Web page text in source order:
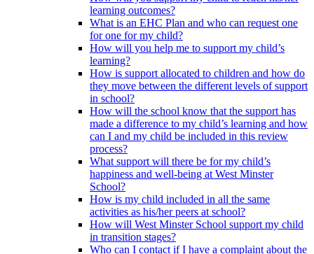
learning outcomes?
What is an EHC Plan and who can request one
for one for my child?
How will you help me to support my child’s
learning?
How is support allocated to children and how do
they move between the different levels of support
in school?
How will the school know that the support has
made a difference to my child’s learning and how
can I and my child be included in this review
process?
What support will there be for my child’s
happiness and well-being at West Minster
School?
How is my child included in all the same
activities as his/her peers at school?
How will West Minster School support my child
in transition stages?
Who can I contact if I have a complaint about the